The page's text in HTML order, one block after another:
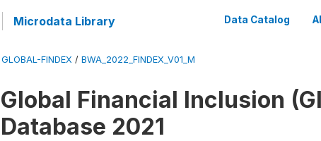
Microdata Library Data Catalog
GLOBAL-FINDEX / BWA_2022_FINDEX_V01_M
Global Financial Inclusion
Database 2021